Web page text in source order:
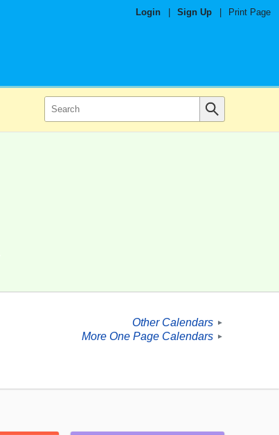
Login Sign Up Print Page
Other Calendars ►
More One Page Calendars ►